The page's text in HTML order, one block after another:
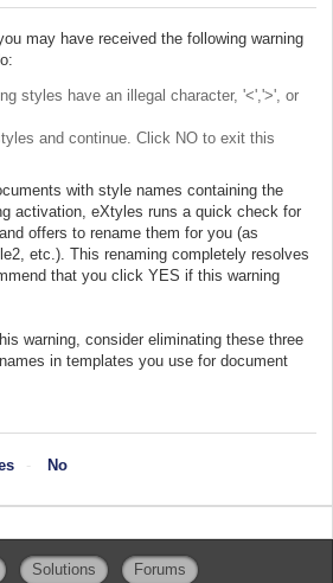
may have received the following warning
styles have an illegal character, '<','>', or
and continue. Click NO to exit this
with style names containing the
activation, eXtyles runs a quick check for
offers to rename them for you (as
etc.). This renaming completely resolves
that you click YES if this warning
warning, consider eliminating these three
in templates you use for document
No
Solutions Forums